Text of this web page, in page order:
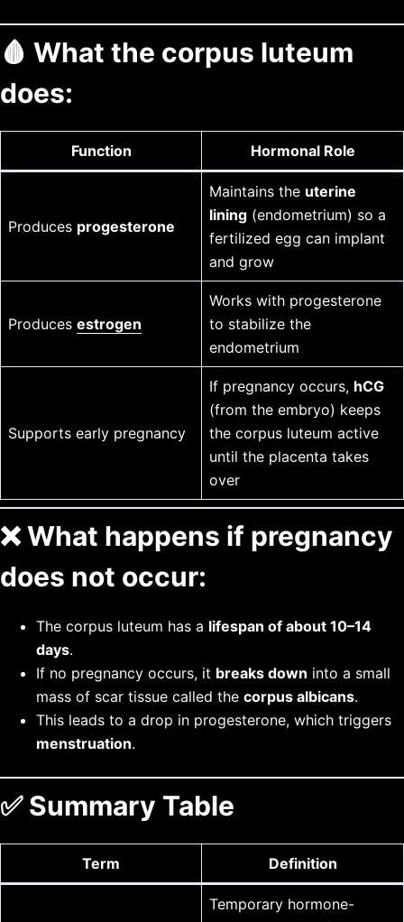
🩸 What the corpus luteum
does:
Function Hormonal Role
Produces progesterone
Maintains the uterine
lining (endometrium) so a
fertilized egg can implant
and grow
Produces estrogen
Works with progesterone
to stabilize the
endometrium
Supports early pregnancy
If pregnancy occurs, hCG
(from the embryo) keeps
the corpus luteum active
until the placenta takes
over
❌What happens if pregnancy
does not occur:
The corpus luteum has a lifespan of about 10–14
days.
If no pregnancy occurs, it breaks down into a small
mass of scar tissue called the corpus albicans.
This leads to a drop in progesterone, which triggers
menstruation.
✅Summary Table
Term Definition
Temporary hormone-